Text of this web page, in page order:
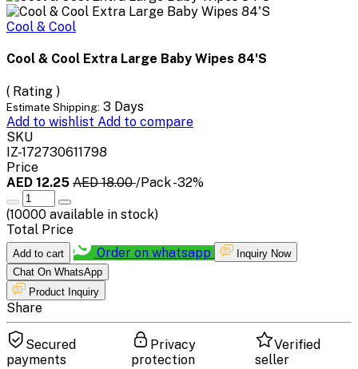
Cool & Cool
Cool & Cool Extra Large Baby Wipes 84'S
( Rating )
Estimate Shipping: 3 Days
Add to wishlist Add to compare
SKU
IZ-172730611798
Price
AED 12.25 AED 18.00/Pack-32%
(10000 available in stock)
Total Price
Add to cart Order on whatsapp
Inquiry Now
Chat On WhatsApp
Product Inquiry
Share
Secured
payments
Privacy
protection
Verified
seller